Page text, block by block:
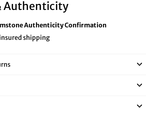
Authenticity
Authenticity Confirmation
shipping